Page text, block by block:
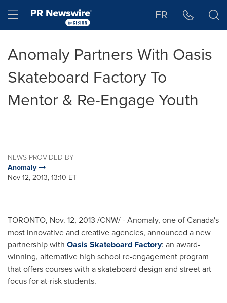
Hamburger menu FR
Anomaly Partners With Oasis
Skateboard Factory To
Mentor & Re-Engage Youth
NEWS PROVIDED BY
Anomaly
Nov 12, 2013, 13:10 ET
TORONTO, Nov. 12, 2013 /CNW/ - Anomaly, one ofCanada's
most innovative and creative agencies, announced a new
partnership with Oasis Skateboard Factory: an award-
winning, alternative high school re-engagement program
that offers courses with a skateboard design and street art
focus for at-risk students.